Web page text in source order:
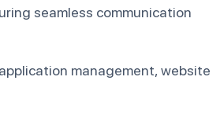
seamless communication
management, website